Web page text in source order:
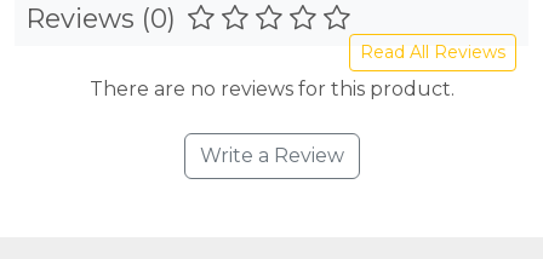
Reviews (0)
Read All Reviews
There are no reviews for this product.
Write a Review